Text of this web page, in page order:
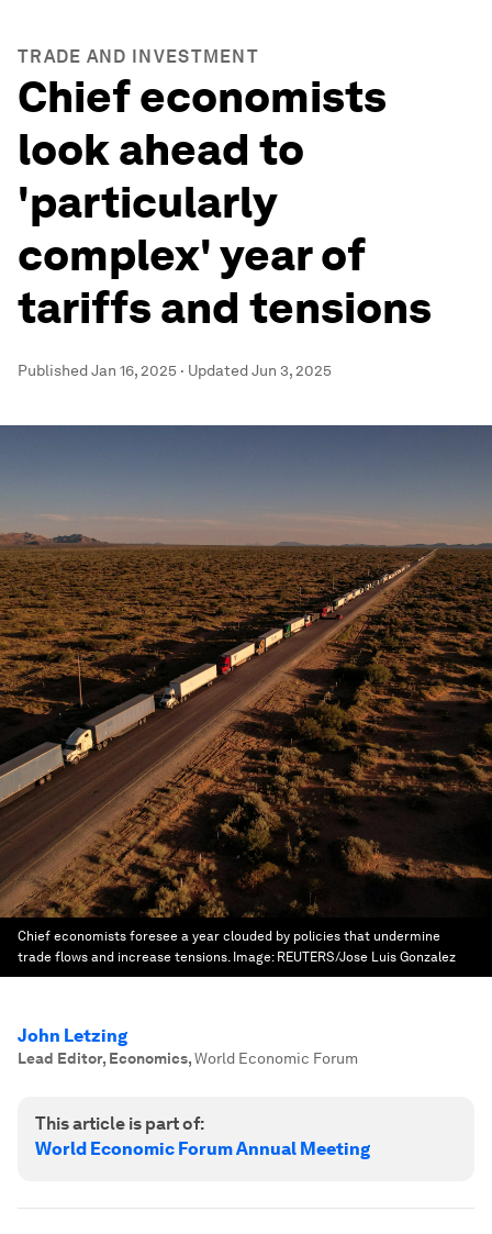
TRADE AND INVESTMENT
Chief economists
look ahead to
'particularly
complex' year of
tariffs and tensions
PublishedJan 16, 2025 · UpdatedJun 3, 2025
Chief economists foresee a year clouded by policies that undermine
trade flows and increase tensions. Image: REUTERS/Jose Luis Gonzalez
John Letzing
Lead Editor, Economics,World Economic Forum
This article is part of:
World Economic Forum Annual Meeting